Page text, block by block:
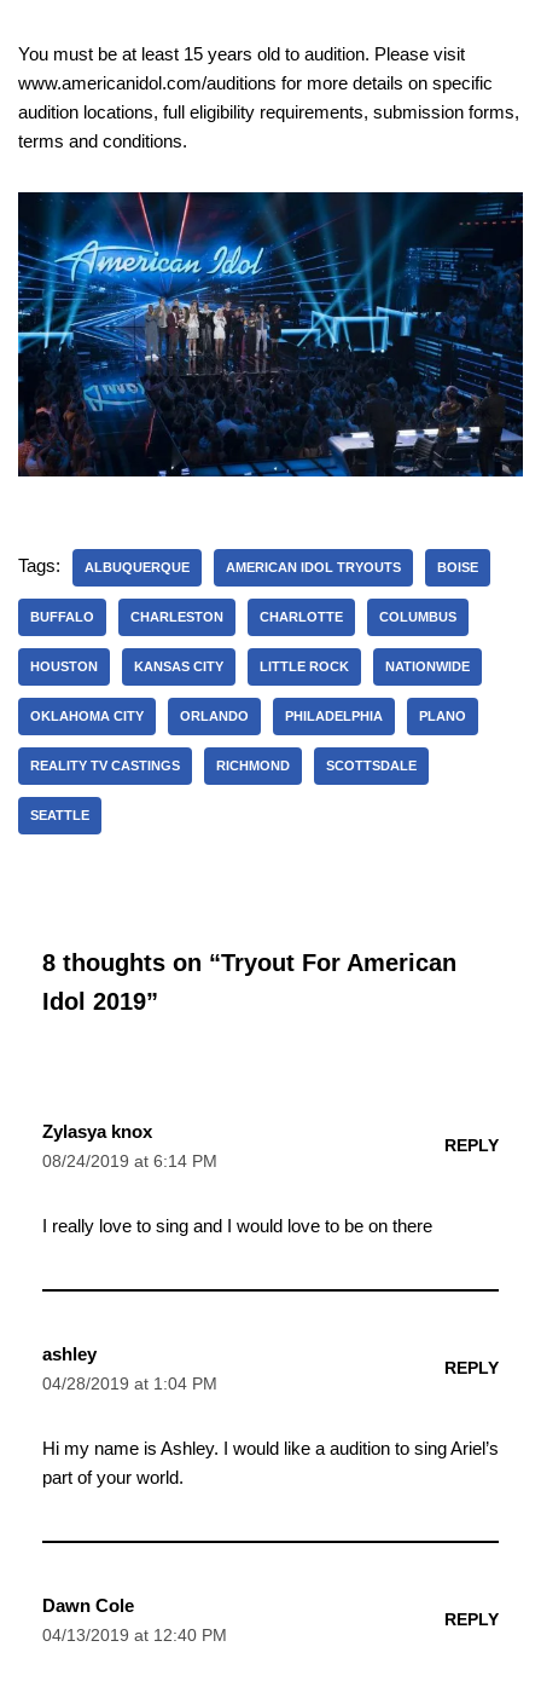
You must be at least 15 years old to audition. Please visit
www.americanidol.com/auditions for more details on specific
audition locations, full eligibility requirements, submission forms,
terms and conditions.
Tags: ALBUQUERQUE AMERICAN IDOL TRYOUTS BOISE
BUFFALO CHARLESTON CHARLOTTE COLUMBUS
HOUSTON KANSAS CITY LITTLE ROCK NATIONWIDE
OKLAHOMA CITY ORLANDO PHILADELPHIA PLANO
REALITY TV CASTINGS RICHMOND SCOTTSDALE
SEATTLE
8 thoughts on “Tryout For American
Idol 2019”
Zylasya knox
08/24/2019 at 6:14 PM
REPLY
I really love to sing and I would love to be on there
ashley
04/28/2019 at 1:04 PM
REPLY
Hi my name is Ashley. I would like a audition to sing Ariel’s
part of your world.
Dawn Cole
04/13/2019 at 12:40 PM
REPLY